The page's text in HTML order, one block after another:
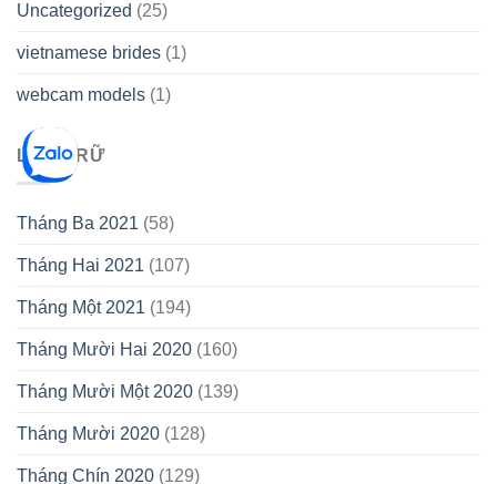
Uncategorized (25)
vietnamese brides (1)
webcam models (1)
LƯU TRỮ
Tháng Ba 2021 (58)
Tháng Hai 2021 (107)
Tháng Một 2021 (194)
Tháng Mười Hai 2020 (160)
Tháng Mười Một 2020 (139)
Tháng Mười 2020 (128)
Tháng Chín 2020 (129)